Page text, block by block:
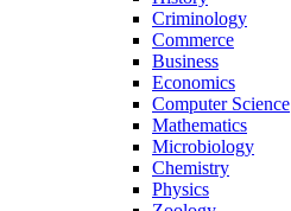
Criminology
Commerce
Business
Economics
Computer Science
Mathematics
Microbiology
Chemistry
Physics